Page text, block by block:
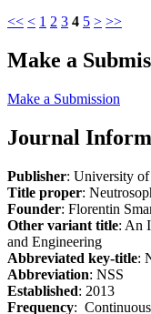
<< < 1 2 3 4 5 > >>
Make a
Make a Submission
Journal
Publisher: University
Title proper:
Founder: Florentin
Other variant title: An
and Engineering
Abbreviated key-title:
Abbreviation: NSS
Established: 2013
Frequency: